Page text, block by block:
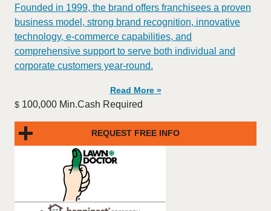
Founded in 1999, the brand offers franchisees a proven
business model, strong brand recognition, innovative
technology, e-commerce capabilities, and
comprehensive support to serve both individual and
corporate customers year-round.
Read More »
$ 100,000 Min.Cash Required
REQUEST FREE INFO